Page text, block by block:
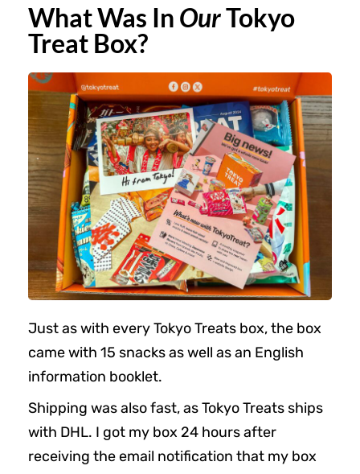
What Was In OurTokyo
Treat Box?
Just as with every Tokyo Treats box, the box
came with 15 snacks as well as an English
information booklet.
Shipping was also fast, as Tokyo Treats ships
with DHL. I got my box 24 hours after
receiving the email notification that my box